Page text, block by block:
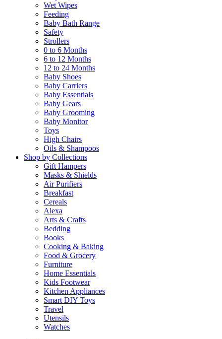
Wet Wipes
Feeding
Baby Bath Range
Safety
Strollers
0 to 6 Months
6 to 12 Months
12 to 24 Months
Baby Shoes
Baby Carriers
Baby Essentials
Baby Gears
Baby Grooming
Baby Monitor
Toys
High Chairs
Oils & Shampoos
Shop by Collections
Gift Hampers
Masks & Shields
Air Purifiers
Breakfast
Cereals
Alexa
Arts & Crafts
Bedding
Books
Cooking & Baking
Food & Grocery
Furniture
Home Essentials
Kids Footwear
Kitchen Appliances
Smart DIY Toys
Travel
Utensils
Watches